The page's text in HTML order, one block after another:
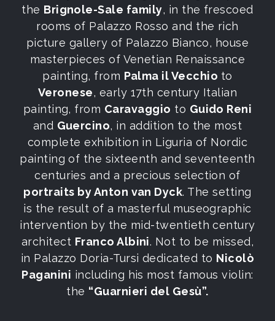
the Brignole-Sale family, in the frescoed
rooms of Palazzo Rosso and the rich
picture gallery of Palazzo Bianco, house
masterpieces of Venetian Renaissance
painting, from Palma il Vecchio to
Veronese, early 17th century Italian
painting, from Caravaggio to Guido Reni
and Guercino, in addition to the most
complete exhibition in Liguria of Nordic
painting of the sixteenth and seventeenth
centuries and a precious selection of
portraits by Anton van Dyck. The setting
is the result of a masterful museographic
intervention by the mid-twentieth century
architect Franco Albini. Not to be missed,
in Palazzo Doria-Tursi dedicated to Nicolò
Paganini including his most famous violin:
the “Guarnieri del Gesù”.